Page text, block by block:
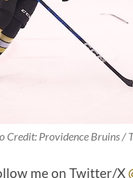
Credit: Providence Bruins /
me on Twitter/X